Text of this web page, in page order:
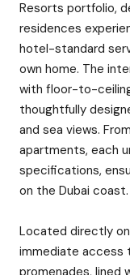
Resorts portfolio,
residences
hotel-standard
own home. The
with floor-to-
thoughtfully
and sea views.
apartments, each
specifications,
on the Dubai coast.
Located directly on
immediate access
promenades, lined